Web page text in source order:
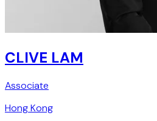
CLIVE LAM
Associate
Hong Kong